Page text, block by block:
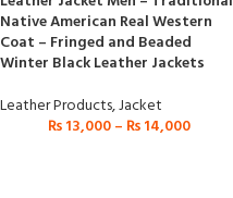
Native American Real Western
Coat – Fringed and Beaded
Winter Black Leather Jackets
Leather Products,Jacket
₨13,000– ₨14,000